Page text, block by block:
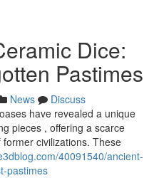
Dice:
Pastimes
News
Discuss
have revealed a unique
pieces , offering a scarce
civilizations. These
40091540/ancient-
pastimes